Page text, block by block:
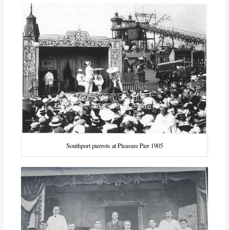
Southport pierrots at Pleasure Pier 1905